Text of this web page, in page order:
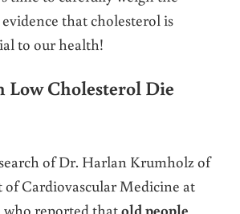
that cholesterol is
to our health!
Cholesterol Die
of Dr. Harlan Krumholz of
Cardiovascular Medicine at
reported thatold people